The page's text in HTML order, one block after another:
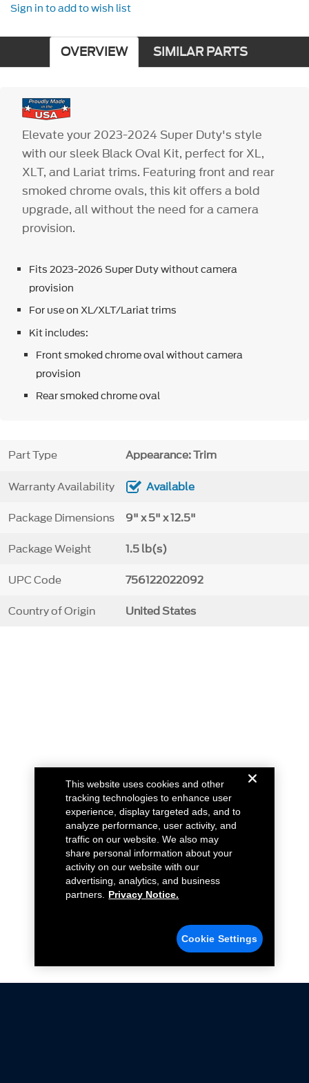
Sign in to add to wish list
OVERVIEW SIMILAR PARTS
Elevate your 2023-2024 Super Duty's style
with our sleek Black Oval Kit, perfect for XL,
XLT, and Lariat trims. Featuring front and rear
smoked chrome ovals, this kit offers a bold
upgrade, all without the need for a camera
provision.
Fits 2023-2026 Super Duty without camera
provision
For use on XL/XLT/Lariat trims
Kit includes:
Front smoked chrome oval without camera
provision
Rear smoked chrome oval
Part Type Appearance: Trim
Warranty Availability Available
Package Dimensions 9" x 5" x 12.5"
Package Weight 1.5 lb(s)
UPC Code 756122022092
Country of Origin United States
This website uses cookies and other
tracking technologies to enhance user
experience, display targeted ads, and to
analyze performance, user activity, and
traffic on our website. We also may
share personal information about your
activity on our website with our
advertising, analytics, and business
partners.
Privacy Notice.
Cookie Settings